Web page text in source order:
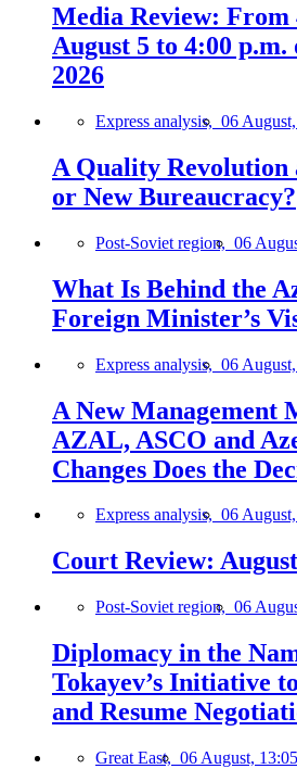
Media Review: From
August 5 to 4:00 p.m.
2026
Express analysis, 06
A Quality
or New Bureaucracy?
Post-Soviet region, 06
What Is Behind the
Foreign Minister’s
Express analysis, 06
A New Management
AZAL, ASCO and
Changes Does the
Express analysis, 06
Court Review:
Post-Soviet region, 06
Diplomacy in the
Tokayev’s Initiative
and Resume
Great East, 06 August, 13:05